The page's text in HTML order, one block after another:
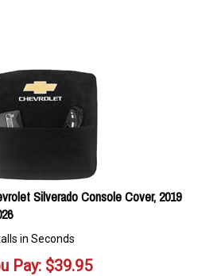
Silverado Console Cover, 2019
in Seconds
Pay: $39.95